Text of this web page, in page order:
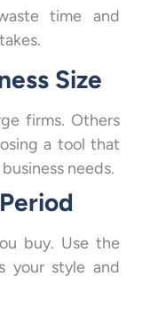
time and
Size
firms. Others
a tool that
needs.
buy. Use the
style and